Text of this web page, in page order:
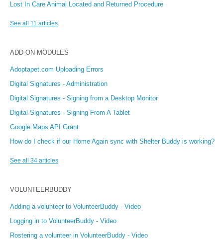
Lost In Care Animal Located and Returned Procedure
See all 11 articles
ADD-ON MODULES
Adoptapet.com Uploading Errors
Digital Signatures - Administration
Digital Signatures - Signing from a Desktop Monitor
Digital Signatures - Signing From A Tablet
Google Maps API Grant
How do I check if our Home Again sync with Shelter Buddy is working?
See all 34 articles
VOLUNTEERBUDDY
Adding a volunteer to VolunteerBuddy - Video
Logging in to VolunteerBuddy - Video
Rostering a volunteer in VolunteerBuddy - Video